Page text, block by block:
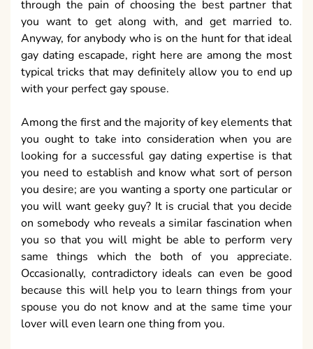
through the pain of choosing the best partner that
you want to get along with, and get married to.
Anyway, for anybody who is on the hunt for that ideal
gay dating escapade, right here are among the most
typical tricks that may definitely allow you to end up
with your perfect gay spouse.
Among the first and the majority of key elements that
you ought to take into consideration when you are
looking for a successful gay dating expertise is that
you need to establish and know what sort of person
you desire; are you wanting a sporty one particular or
you will want geeky guy? It is crucial that you decide
on somebody who reveals a similar fascination when
you so that you will might be able to perform very
same things which the both of you appreciate.
Occasionally, contradictory ideals can even be good
because this will help you to learn things from your
spouse you do not know and at the same time your
lover will even learn one thing from you.